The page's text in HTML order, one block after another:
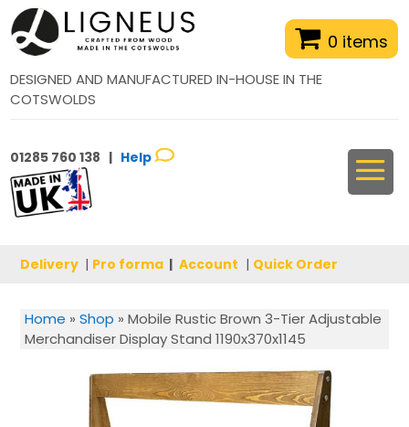
0 items
DESIGNED AND MANUFACTURED IN-HOUSE IN THE
COTSWOLDS
01285 760 138 | Help
Delivery | Pro forma | Account | Quick Order
Home » Shop » Mobile Rustic Brown 3-Tier Adjustable
Merchandiser Display Stand 1190x370x1145